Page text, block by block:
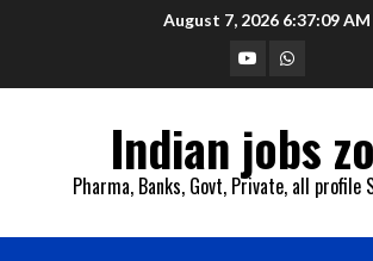
August 7, 2026 6:37:10 AM
YouTubeWhatsapp
Indian jobs
Pharma, Banks, Govt, Private, all profile